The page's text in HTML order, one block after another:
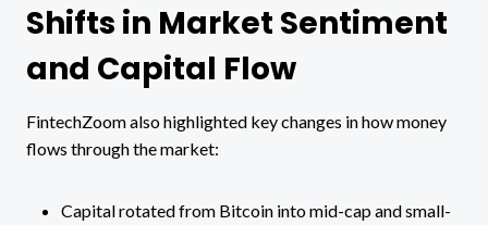
Shifts in Market Sentiment
and Capital Flow
FintechZoom also highlighted key changes in how money
flows through the market:
Capital rotated from Bitcoin into mid-cap and small-